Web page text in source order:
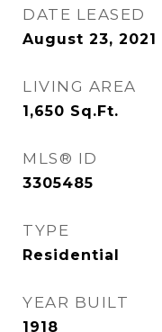
DATE LEASED
August 23, 2021
LIVING AREA
1,650 Sq.Ft.
MLS® ID
3305485
TYPE
Residential
YEAR BUILT
1918